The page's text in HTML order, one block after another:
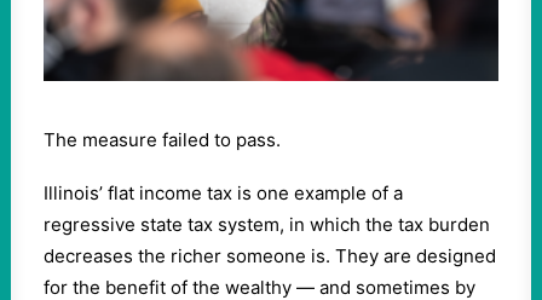
The measure failed to pass.
Illinois’ flat income tax is one example of a
regressive state tax system, in which the tax burden
decreases the richer someone is. They are designed
for the benefit of the wealthy — and sometimes by